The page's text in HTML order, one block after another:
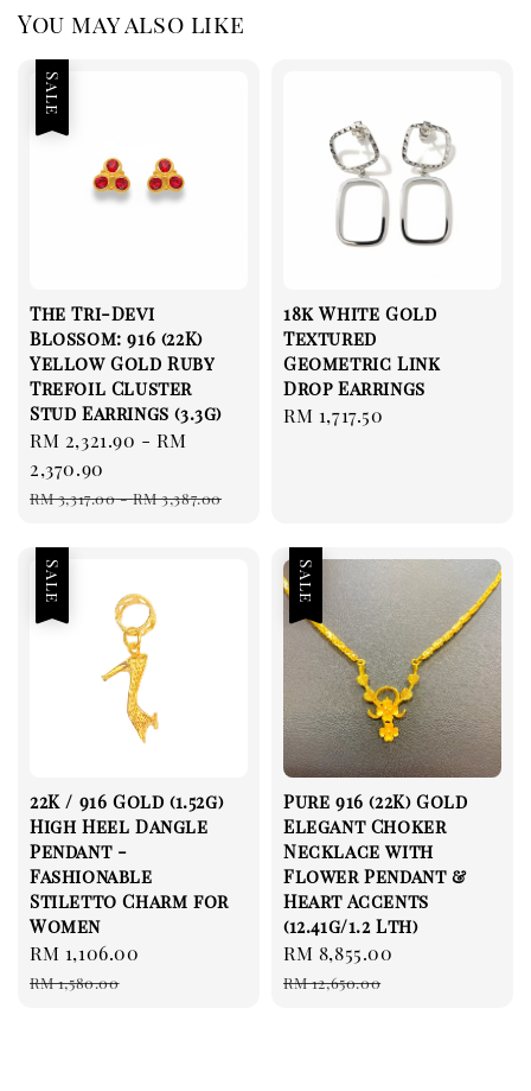
You may also like
Sale
The Tri-Devi
Blossom: 916 (22K)
Yellow Gold Ruby
Trefoil Cluster
Stud Earrings (3.3g)
Sale
price
RM 2,321.90 -RM
2,370.90
Regular
RM 3,317.00-RM 3,387.00
18k White Gold
Textured
Geometric Link
Drop Earrings
Regular
RM 1,717.50
Sale
22K / 916 Gold (1.52g)
High Heel Dangle
Pendant -
Fashionable
Stiletto Charm for
Women
Sale
price
RM 1,106.00
RM 1,580.00
Sale
Pure 916 (22K) Gold
Elegant Choker
Necklace with
Flower Pendant &
Heart Accents
(12.41g/1.2 Lth)
Sale
price
RM 8,855.00
RM 12,650.00